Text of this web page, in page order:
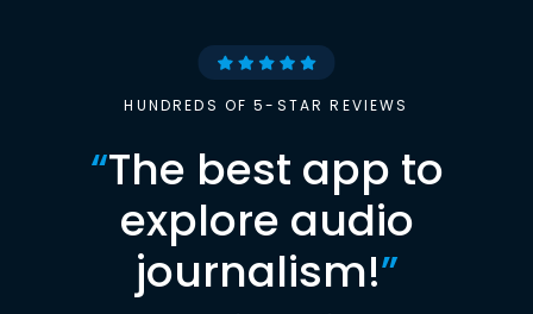
HUNDREDS OF 5-STAR REVIEWS
“The best app to
explore audio
journalism!”